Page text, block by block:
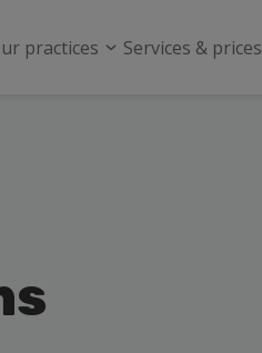
practices Services & prices